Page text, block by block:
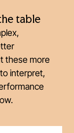
table
these more
interpret,